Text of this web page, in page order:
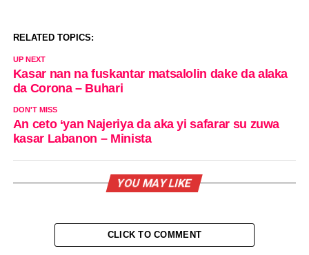
RELATED TOPICS:
UP NEXT
Kasar nan na fuskantar matsalolin dake da alaka
da Corona – Buhari
DON'T MISS
An ceto ‘yan Najeriya da aka yi safarar su zuwa
kasar Labanon – Minista
YOU MAY LIKE
CLICK TO COMMENT